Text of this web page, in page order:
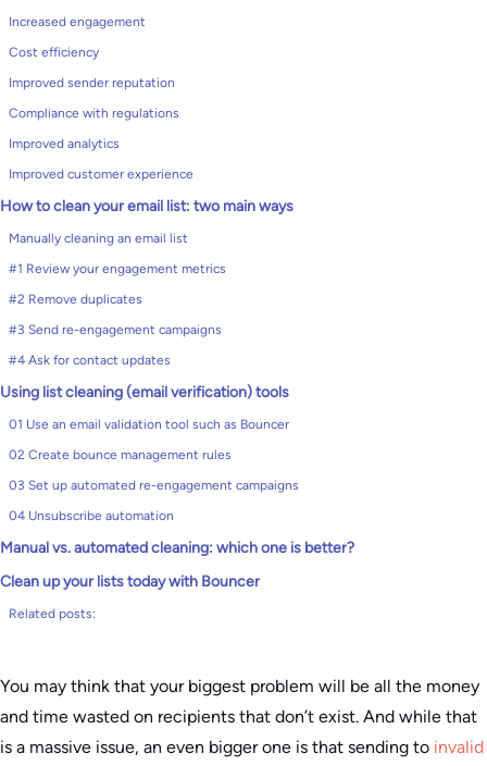
Increased engagement
Cost efficiency
Improved sender reputation
Compliance with regulations
Improved analytics
Improved customer experience
How to clean your email list: two main ways
Manually cleaning an email list
#1 Review your engagement metrics
#2 Remove duplicates
#3 Send re-engagement campaigns
#4 Ask for contact updates
Using list cleaning (email verification) tools
01 Use an email validation tool such as Bouncer
02 Create bounce management rules
03 Set up automated re-engagement campaigns
04 Unsubscribe automation
Manual vs. automated cleaning: which one is better?
Clean up your lists today with Bouncer
Related posts:
You may think that your biggest problem will be all the money
and time wasted on recipients that don’t exist. And while that
is a massive issue, an even bigger one is that sending to invalid